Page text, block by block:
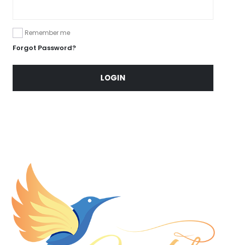
Remember me
Forgot Password?
LOGIN